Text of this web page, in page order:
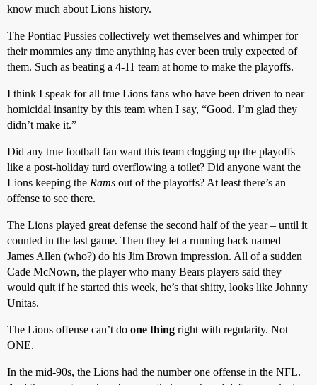
know much about Lions history.
The Pontiac Pussies collectively wet themselves and whimper for
their mommies any time anything has ever been truly expected of
them. Such as beating a 4-11 team at home to make the playoffs.
I think I speak for all true Lions fans who have been driven to near
homicidal insanity by this team when I say, “Good. I’m glad they
didn’t make it.”
Did any true football fan want this team clogging up the playoffs
like a post-holiday turd overflowing a toilet? Did anyone want the
Lions keeping the Rams out of the playoffs? At least there’s an
offense to see there.
The Lions played great defense the second half of the year – until it
counted in the last game. Then they let a running back named
James Allen (who?) do his Jim Brown impression. All of a sudden
Cade McNown, the player who many Bears players said they
would quit if he started this week, he’s that shitty, looks like Johnny
Unitas.
The Lions offense can’t do one thing right with regularity. Not
ONE.
In the mid-90s, the Lions had the number one offense in the NFL.